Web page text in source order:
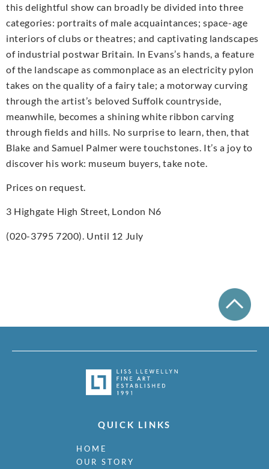
this delightful show can broadly be divided into three
categories: portraits of male acquaintances; space-age
interiors of clubs or theatres; and captivating landscapes
of industrial postwar Britain. In Evans’s hands, a feature
of the landscape as commonplace as an electricity pylon
takes on the quality of a fairy tale; a motorway curving
through the artist’s beloved Suffolk countryside,
meanwhile, becomes a shining white ribbon carving
through fields and hills. No surprise to learn, then, that
Blake and Samuel Palmer were touchstones. It’s a joy to
discover his work: museum buyers, take note.
Prices on request.
3 Highgate High Street, London N6
(020-3795 7200). Until 12 July
QUICK LINKS
HOME
OUR STORY